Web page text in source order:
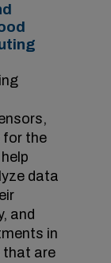
for the
data
and
in
that are